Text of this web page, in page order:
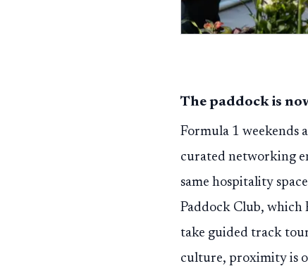
The paddock is
Formula 1 weekends
curated networking
same hospitality
Paddock Club, which
take guided track
culture, proximity is